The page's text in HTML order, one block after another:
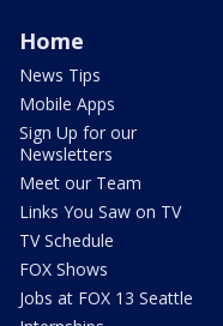
Home
News Tips
Mobile Apps
Sign Up for our
Newsletters
Meet our Team
Links You Saw on TV
TV Schedule
FOX Shows
Jobs at FOX 13 Seattle